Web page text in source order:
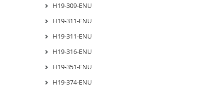
H19-309-ENU
H19-311-ENU
H19-311-ENU
H19-316-ENU
H19-351-ENU
H19-374-ENU